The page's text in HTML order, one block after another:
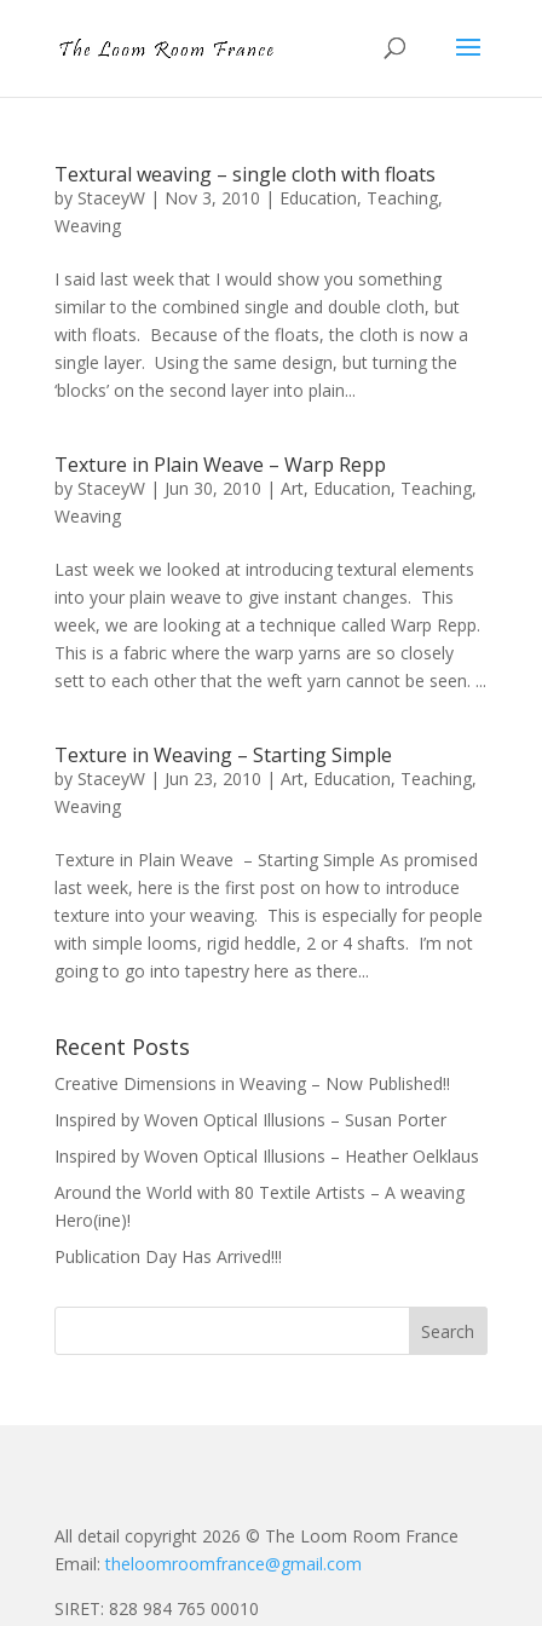
Textural weaving – single cloth with floats
by StaceyW| Nov 3, 2010 | Education, Teaching,
Weaving
I said last week that I would show you something
similar to the combined single and double cloth, but
with floats. Because of the floats, the cloth is now a
single layer. Using the same design, but turning the
‘blocks’ on the second layer into plain...
Texture in Plain Weave – Warp Repp
by StaceyW| Jun 30, 2010 | Art, Education, Teaching,
Weaving
Last week we looked at introducing textural elements
into your plain weave to give instant changes. This
week, we are looking at a technique called Warp Repp.
This is a fabric where the warp yarns are so closely
sett to each other that the weft yarn cannot be seen. ...
Texture in Weaving – Starting Simple
by StaceyW| Jun 23, 2010 | Art, Education, Teaching,
Weaving
Texture in Plain Weave – Starting Simple As promised
last week, here is the first post on how to introduce
texture into your weaving. This is especially for people
with simple looms, rigid heddle, 2 or 4 shafts. I’m not
going to go into tapestry here as there...
Recent Posts
Creative Dimensions in Weaving – Now Published!!
Inspired by Woven Optical Illusions – Susan Porter
Inspired by Woven Optical Illusions – Heather Oelklaus
Around the World with 80 Textile Artists – A weaving
Hero(ine)!
Publication Day Has Arrived!!!
All detail copyright 2026 © The Loom Room France
Email:theloomroomfrance@gmail.com
SIRET: 828 984 765 00010